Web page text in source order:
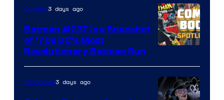
Comics3 days ago
Batman #237 Is a Snapshot
of ’70s DC’s Most
Revolutionary Batman Run
TV Shows3 days ago